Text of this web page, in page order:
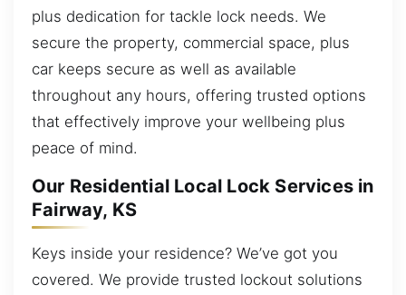
plus dedication for tackle lock needs. We
secure the property, commercial space, plus
car keeps secure as well as available
throughout any hours, offering trusted options
that effectively improve your wellbeing plus
peace of mind.
Our Residential Local Lock Services in
Fairway, KS
Keys inside your residence? We’ve got you
covered. We provide trusted lockout solutions